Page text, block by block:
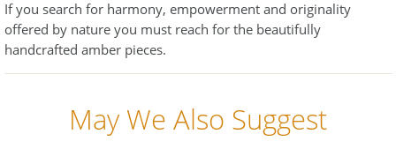
If you search for harmony, empowerment and originality
offered by nature you must reach for the beautifully
handcrafted amber pieces.
May We Also Suggest